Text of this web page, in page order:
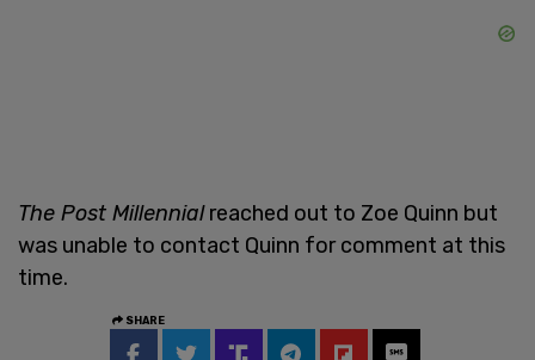
The Post Millennialreached out to Zoe Quinn but
was unable to contact Quinn for comment at this
time.
SHARE